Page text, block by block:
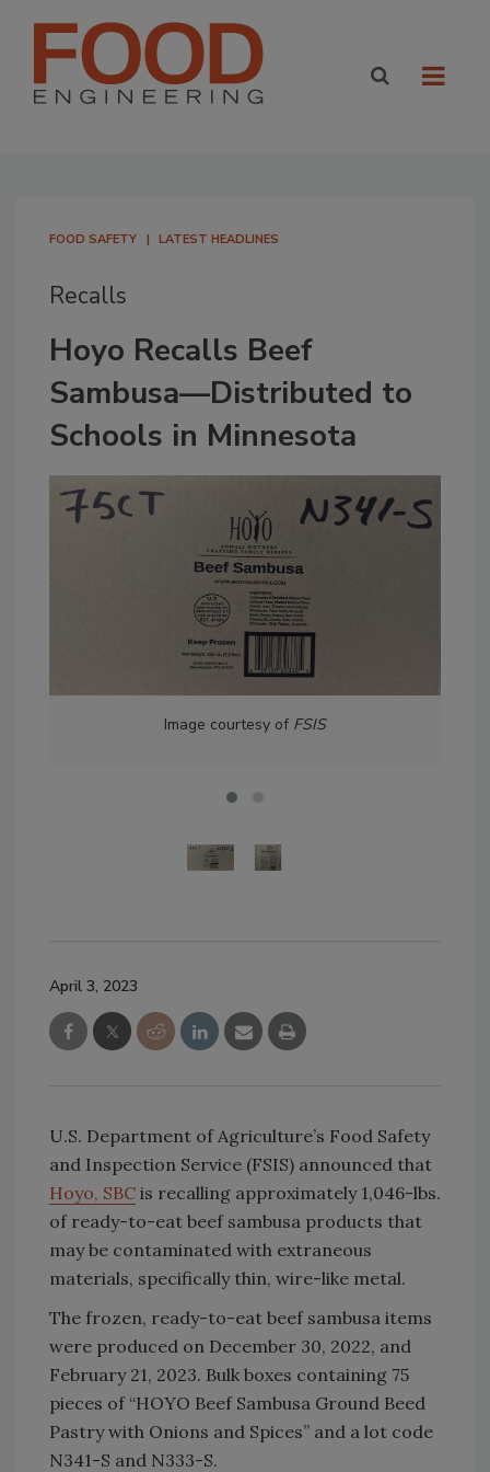
FOOD SAFETY LATEST HEADLINES
Recalls
Hoyo Recalls Beef
Sambusa—Distributed to
Schools in Minnesota
Image courtesy of FSIS
April 3, 2023
U.S. Department of Agriculture’s Food Safety
and Inspection Service (FSIS) announced that
Hoyo, SBC is recalling approximately 1,046-lbs.
of ready-to-eat beef sambusa products that
may be contaminated with extraneous
materials, specifically thin, wire-like metal.
The frozen, ready-to-eat beef sambusa items
were produced on December 30, 2022, and
February 21, 2023. Bulk boxes containing 75
pieces of “HOYO Beef Sambusa Ground Beed
Pastry with Onions and Spices” and a lot code
N341-S and N333-S.